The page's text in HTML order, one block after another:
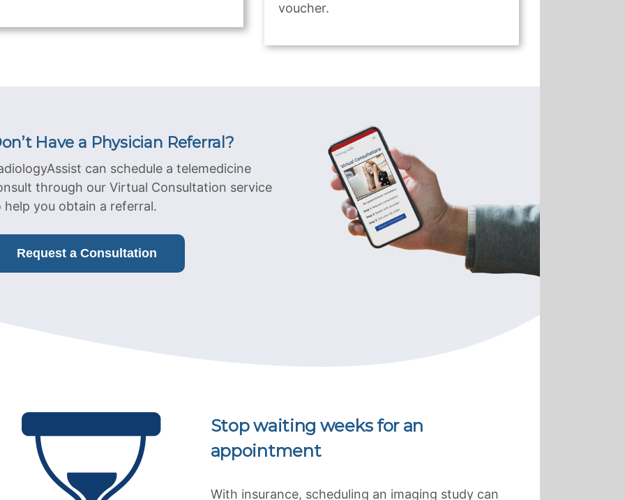
voucher.
Have a Physician Referral?
can schedule a telemedicine
through our Virtual Consultation service
help you obtain a referral.
Request a Consultation
Stop waiting weeks for an
appointment
With insurance, scheduling an imaging study can